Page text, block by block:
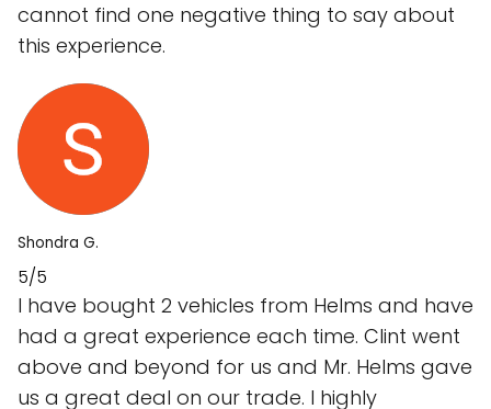
cannot find one negative thing to say about
this experience.
Shondra G.
5/5
I have bought 2 vehicles from Helms and have
had a great experience each time. Clint went
above and beyond for us and Mr. Helms gave
us a great deal on our trade. I highly